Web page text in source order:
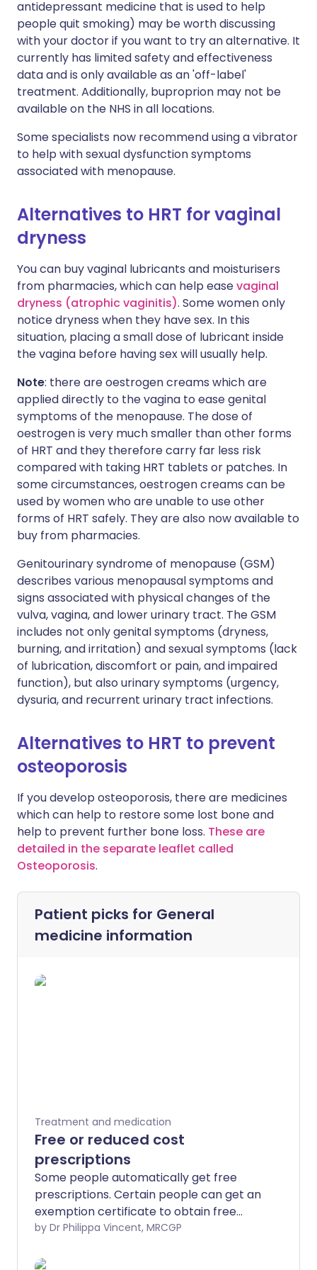
antidepressant medicine that is used to help
people quit smoking) may be worth discussing
with your doctor if you want to try an alternative. It
currently has limited safety and effectiveness
data and is only available as an 'off-label'
treatment. Additionally, buproprion may not be
available on the NHS in all locations.
Some specialists now recommend using a vibrator
to help with sexual dysfunction symptoms
associated with menopause.
Alternatives to HRT for vaginal
dryness
You can buy vaginal lubricants and moisturisers
from pharmacies, which can help easevaginal
dryness (atrophic vaginitis). Some women only
notice dryness when they have sex. In this
situation, placing a small dose of lubricant inside
the vagina before having sex will usually help.
Note: there are oestrogen creams which are
applied directly to the vagina to ease genital
symptoms of the menopause. The dose of
oestrogen is very much smaller than other forms
of HRT and they therefore carry far less risk
compared with taking HRT tablets or patches. In
some circumstances, oestrogen creams can be
used by women who are unable to use other
forms of HRT safely. They are also now available to
buy from pharmacies.
Genitourinary syndrome of menopause (GSM)
describes various menopausal symptoms and
signs associated with physical changes of the
vulva, vagina, and lower urinary tract. The GSM
includes not only genital symptoms (dryness,
burning, and irritation) and sexual symptoms (lack
of lubrication, discomfort or pain, and impaired
function), but also urinary symptoms (urgency,
dysuria, and recurrent urinary tract infections.
Alternatives to HRT to prevent
osteoporosis
If you develop osteoporosis, there are medicines
which can help to restore some lost bone and
help to prevent further bone loss. These are
detailed in the separate leaflet called
Osteoporosis.
Patient picks for General
medicine information
Treatment and medication
Free or reduced cost
prescriptions
Some people automatically get free
prescriptions. Certain people can get an
exemption certificate to obtain free
prescriptions. Also, anyone needing
by buying a Prescription Prepayment
by Dr Philippa Vincent, MRCGP